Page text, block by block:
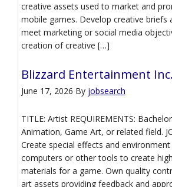
creative assets used to market and
mobile games. Develop creative briefs
meet marketing or social media
creation of creative […]
Blizzard Entertainment
June 17, 2026 By jobsearch
TITLE: Artist REQUIREMENTS:
Animation, Game Art, or related field.
Create special effects and
computers or other tools to create
materials for a game. Own quality
art assets providing feedback and